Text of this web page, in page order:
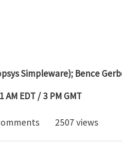
Simpleware); Bence
EDT / 3 PM GMT
Reducing the Risk of
2507 views